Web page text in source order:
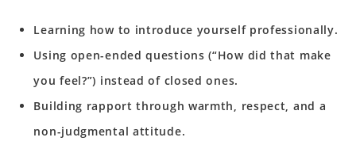
Learning how to introduce yourself professionally.
Using open-ended questions (“How did that make
you feel?”) instead of closed ones.
Building rapport through warmth, respect, and a
non-judgmental attitude.